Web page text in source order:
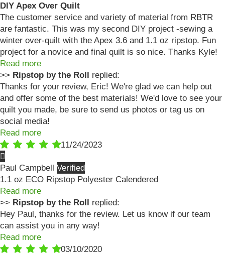
DIY Apex Over Quilt
The customer service and variety of material from RBTR
are fantastic. This was my second DIY project -sewing a
winter over-quilt with the Apex 3.6 and 1.1 oz ripstop. Fun
project for a novice and final quilt is so nice. Thanks Kyle!
Read more
>> Ripstop by the Roll
replied:
Thanks for your review, Eric! We're glad we can help out
and offer some of the best materials! We'd love to see your
quilt you made, be sure to send us photos or tag us on
social media!
Read more
11/24/2023
Paul Campbell
1.1 oz ECO Ripstop Polyester Calendered
Read more
>> Ripstop by the Roll
replied:
Hey Paul, thanks for the review. Let us know if our team
can assist you in any way!
Read more
03/10/2020